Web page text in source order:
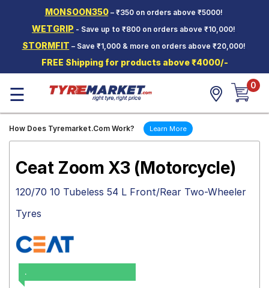
MONSOON350– ₹350 on orders above ₹5000!
WETGRIP - Save up to ₹800 on orders above ₹10,000!
STORMFIT – Save ₹1,000 & more on orders above ₹20,000!
FREE Shipping for products above ₹4000/-
Two-
Wheeler
Tyres
Wheels
Mantra
Road
☰ 0
How Does Tyremarket.Com Work? Learn More
.
Ceat Zoom X3 (Motorcycle)
120/70 10 Tubeless 54 L Front/Rear Two-Wheeler
Tyres